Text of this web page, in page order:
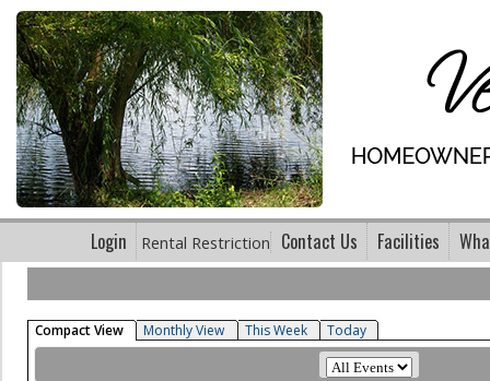
Login Rental Restriction Contact Us Facilities
Compact View Monthly View This Week Today